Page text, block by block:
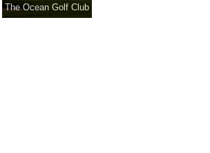
The Ocean Golf Club